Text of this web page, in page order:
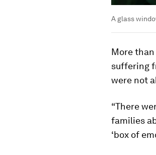
A glass
More
suffering
were not
“There
families
‘box of